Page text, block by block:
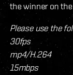
the winner on
Please use the
30fps
mp4/H.264
15mbps